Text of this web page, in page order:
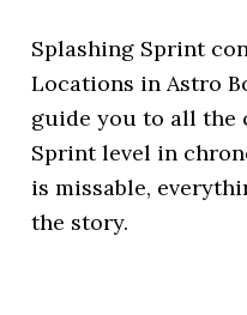
Splashing Sprint
Locations in Astro
guide you to all the
Sprint level in
is missable,
the story.